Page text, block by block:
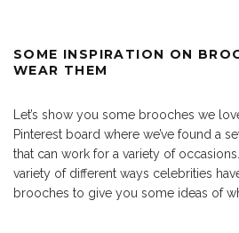
SOME INSPIRATION ON
WEAR THEM
Let’s show you some brooches we
Pinterest board where we’ve found a
that can work for a variety of
variety of different ways celebrities
brooches to give you some ideas of